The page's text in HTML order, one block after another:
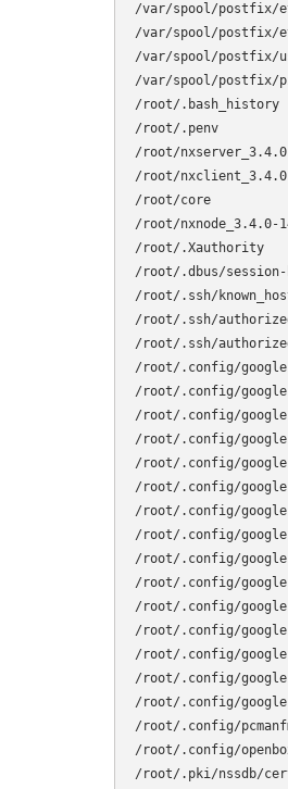
/var/spool/postfix/
/var/spool/
/var/spool/postfix/
/var/spool/postfix/
/root/.bash_history
/root/.penv
/root/
/root/
/root/core
/root/nxnode_3.4.0-
/root/.Xauthority
/root/.dbus/session-
/root/.ssh/
/root/.ssh/
/root/.ssh/
/root/.config/
/root/.config/
/root/.config/
/root/.config/
/root/.config/google-
/root/.config/
/root/.config/google-
/root/.config/
/root/.config/
/root/.config/
/root/.config/
/root/.config/
/root/.config/
/root/.config/
/root/.config/google-
/root/.config/
/root/.config/
/root/.pki/nssdb/